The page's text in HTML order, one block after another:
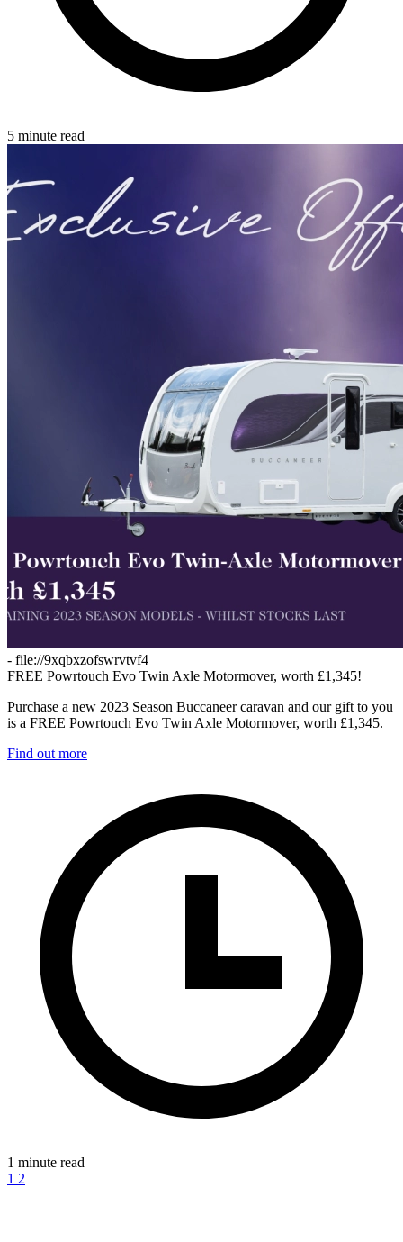
5 minute read
- file://9xqbxzofswrvtvf4
FREE Powrtouch Evo Twin Axle Motormover, worth £1,345!
Purchase a new 2023 Season Buccaneer caravan and our gift to you
is a FREE Powrtouch Evo Twin Axle Motormover, worth £1,345.
Find out more
1 minute read
1 2